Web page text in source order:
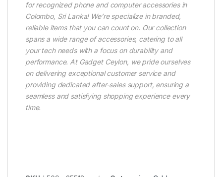
for recognized phone and computer accessories in
Colombo, Sri Lanka! We’re specialize in branded,
reliable items that you can count on. Our collection
spans a wide range of accessories, catering to all
your tech needs with a focus on durability and
performance. At Gadget Ceylon, we pride ourselves
on delivering exceptional customer service and
providing dedicated after-sales support, ensuring a
seamless and satisfying shopping experience every
time.